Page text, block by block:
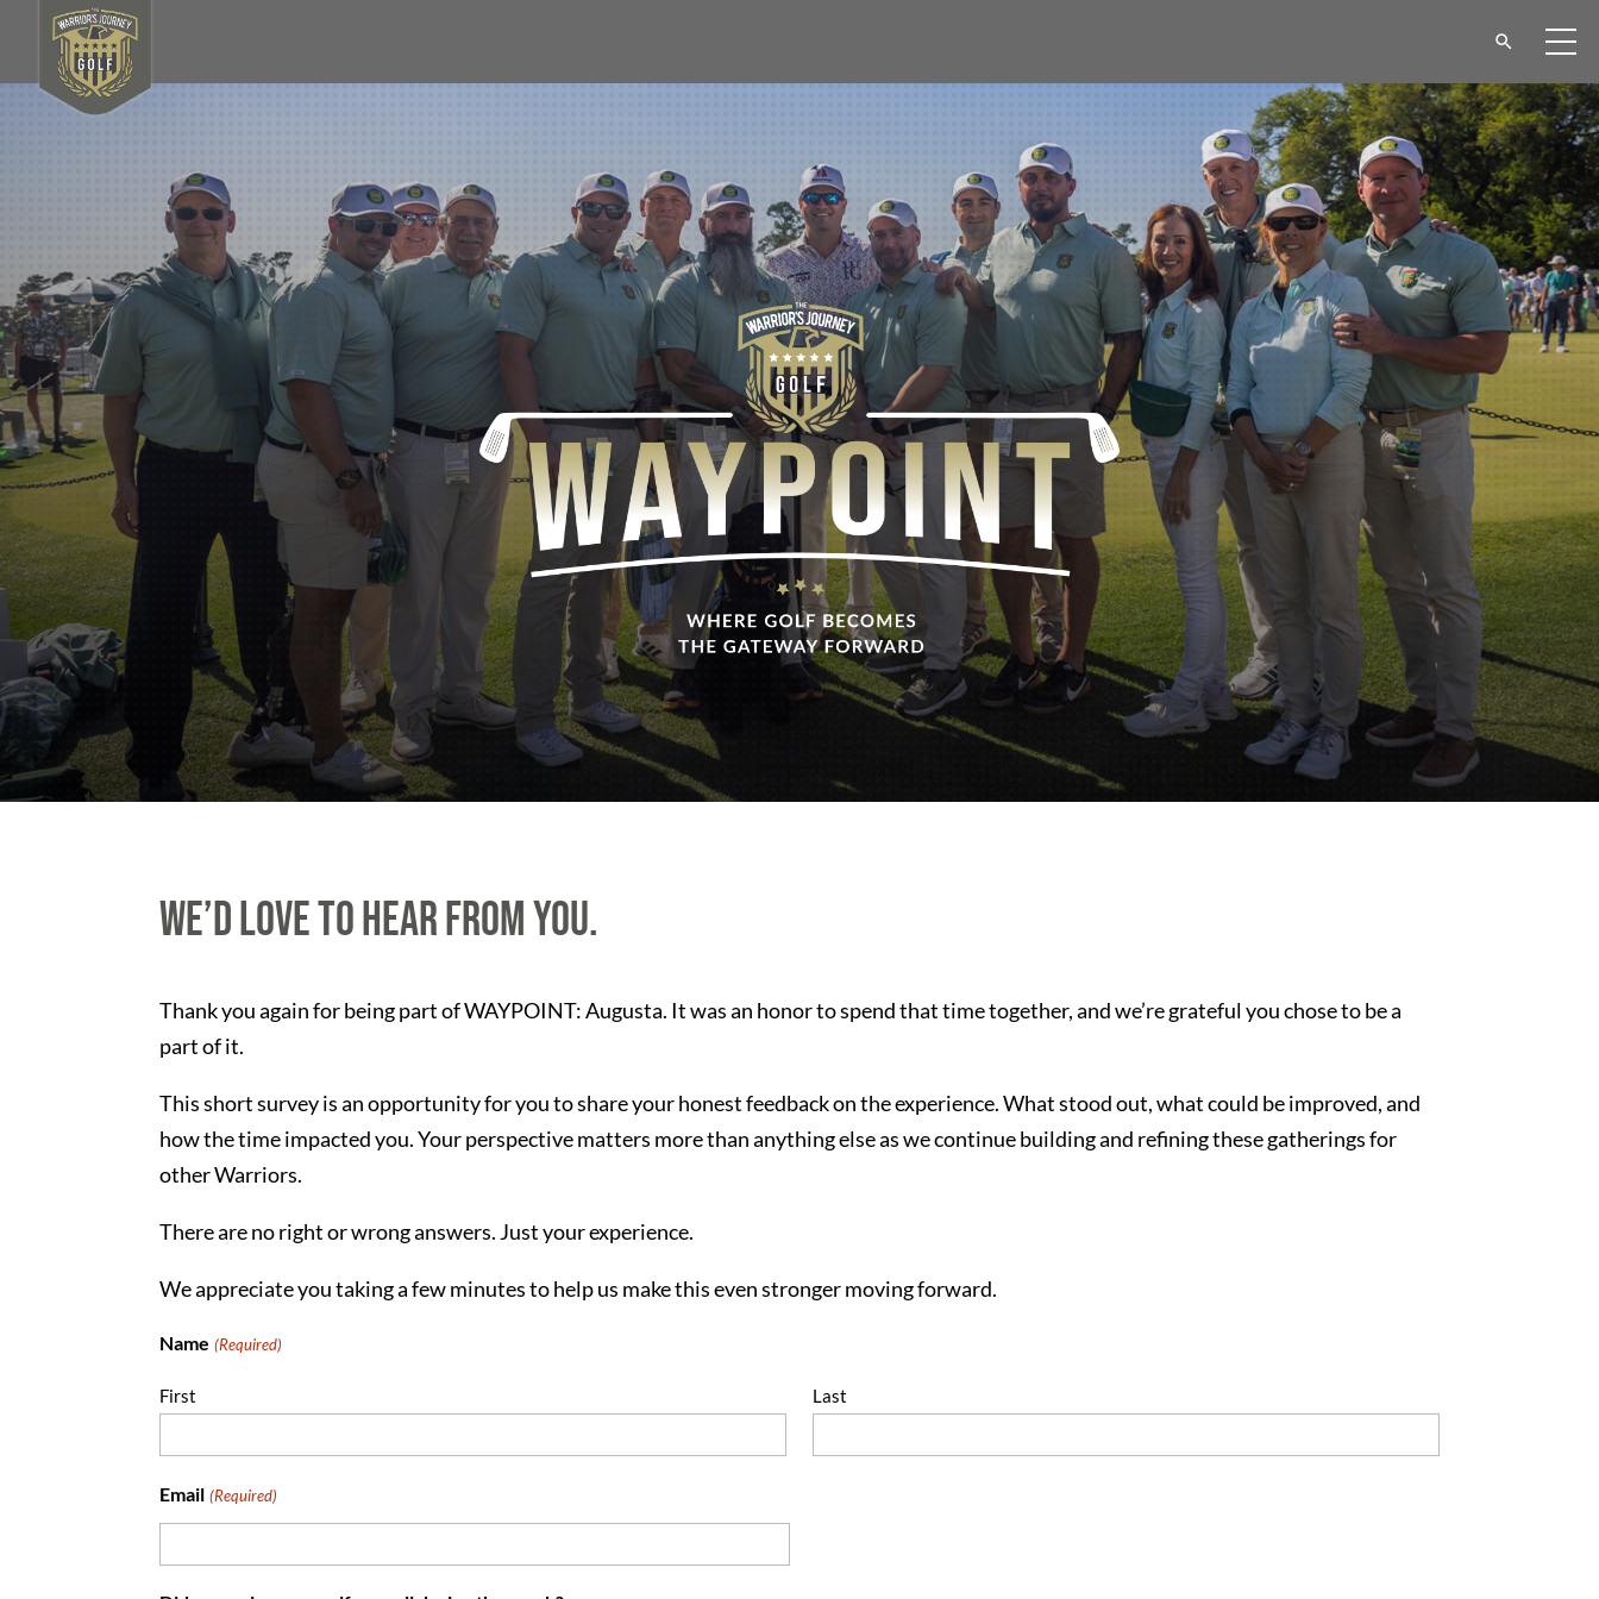
We’d love to hear from you.
Thank you again for being part of WAYPOINT: Augusta. It was an honor to spend that time together, and we’re grateful you chose to be a
part of it.
This short survey is an opportunity for you to share your honest feedback on the experience. What stood out, what could be improved, and
how the time impacted you. Your perspective matters more than anything else as we continue building and refining these gatherings for
other Warriors.
There are no right or wrong answers. Just your experience.
We appreciate you taking a few minutes to help us make this even stronger moving forward.
Name (Required)
First Last
Email (Required)